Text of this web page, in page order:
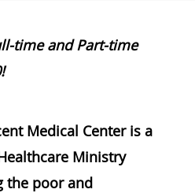
time and Part-time
​
Medical Center is a
Ministry
the poor and